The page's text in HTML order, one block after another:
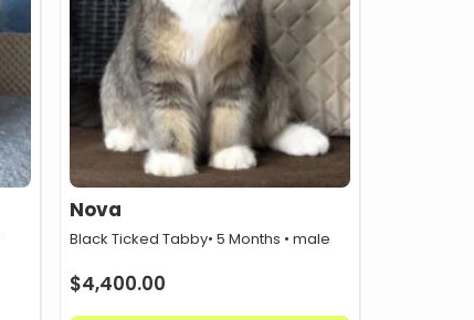
Nova
Black Ticked Tabby• 5 Months • male
$4,400.00